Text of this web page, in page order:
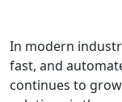
In modern
fast, and
continues to